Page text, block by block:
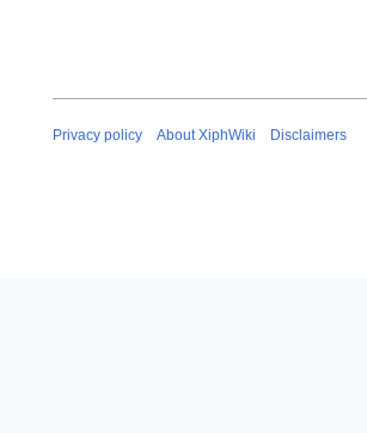
Privacy policy About XiphWiki Disclaimers